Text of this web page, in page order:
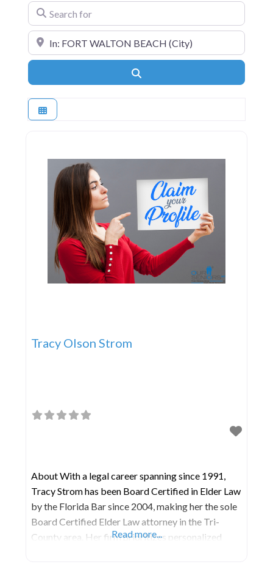
Search for
Near
Tracy Olson Strom
About With a legal career spanning since 1991,
Tracy Strom has been Board Certified in Elder Law
by the Florida Bar since 2004, making her the sole
Board Certified Elder Law attorney in the Tri-
County area. Her firm prioritizes personalized
Read more...